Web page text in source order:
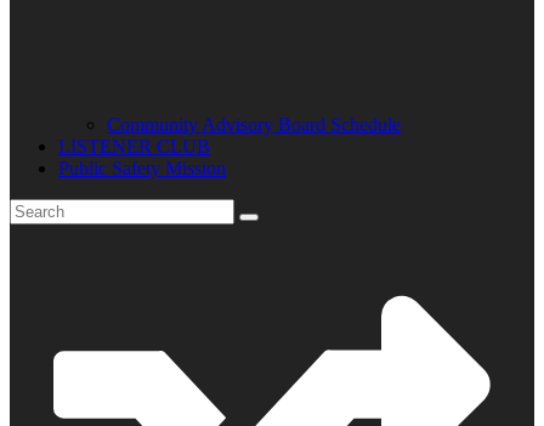
Community Advisory Board Schedule
LISTENER CLUB
Public Safety Mission